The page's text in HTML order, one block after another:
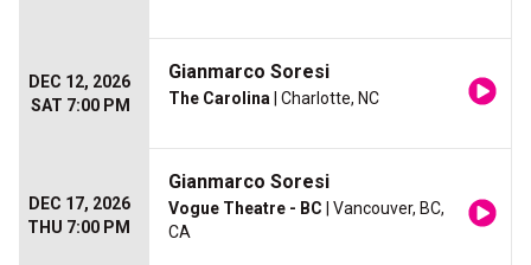
DEC 12, 2026
SAT 7:00 PM
Gianmarco Soresi
The Carolina | Charlotte, NC
DEC 17, 2026
THU 7:00 PM
Gianmarco Soresi
Vogue Theatre - BC | Vancouver, BC,
CA